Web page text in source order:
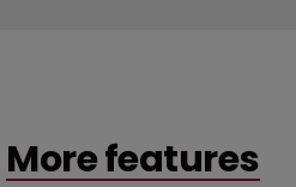
More features